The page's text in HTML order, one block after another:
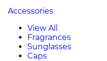
Accessories
View All
Fragrances
Sunglasses
Caps